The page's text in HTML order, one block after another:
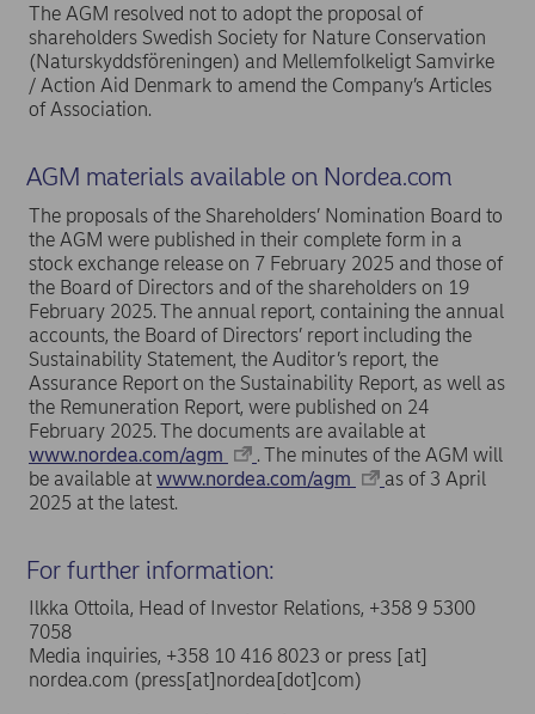
The AGM resolved not to adopt the proposal of
shareholders Swedish Society for Nature Conservation
(Naturskyddsföreningen) and Mellemfolkeligt Samvirke
/ Action Aid Denmark to amend the Company’s Articles
of Association.
AGM materials available on Nordea.com
The proposals of the Shareholders’ Nomination Board to
the AGM were published in their complete form in a
stock exchange release on 7 February 2025 and those of
the Board of Directors and of the shareholders on 19
February 2025. The annual report, containing the annual
accounts, the Board of Directors’ report including the
Sustainability Statement, the Auditor’s report, the
Assurance Report on the Sustainability Report, as well as
the Remuneration Report, were published on 24
February 2025. The documents are available at
www.nordea.com/agm
. The minutes of the AGM will
be available at www.nordea.com/agm
as of 3 April
2025 at the latest.
For further information:
Ilkka Ottoila, Head of Investor Relations, +358 9 5300
7058
Media inquiries, +358 10 416 8023 or press [at]
nordea.com (press[at]nordea[dot]com)